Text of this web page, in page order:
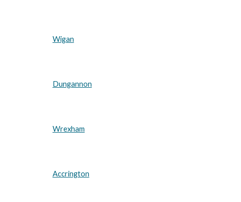
Wigan
Dungannon
Wrexham
Accrington